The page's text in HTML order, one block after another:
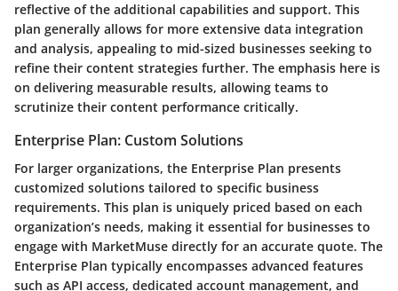
reflective of the additional capabilities and support. This
plan generally allows for more extensive data integration
and analysis, appealing to mid-sized businesses seeking to
refine their content strategies further. The emphasis here is
on delivering measurable results, allowing teams to
scrutinize their content performance critically.
Enterprise Plan: Custom Solutions
For larger organizations, the Enterprise Plan presents
customized solutions tailored to specific business
requirements. This plan is uniquely priced based on each
organization’s needs, making it essential for businesses to
engage with MarketMuse directly for an accurate quote. The
Enterprise Plan typically encompasses advanced features
such as API access, dedicated account management, and